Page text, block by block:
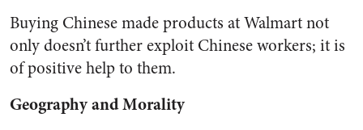
Buying Chinese made products at Walmart not
only doesn’t further exploit Chinese workers; it is
of positive help to them.
Geography and Morality